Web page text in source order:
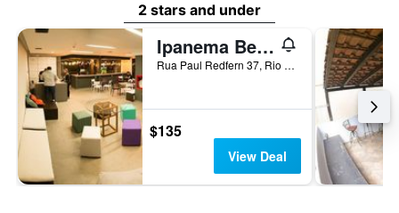
2 stars and under
Ipanema Beach Hostel
Rua Paul Redfern 37, Rio de Janeiro, Brazil
$135
View Deal